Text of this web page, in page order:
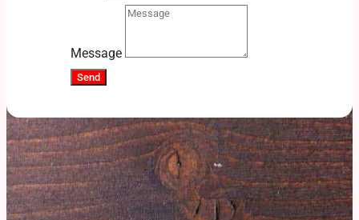
Message
Send